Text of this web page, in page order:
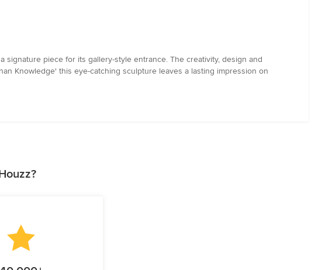
signature piece for its gallery-style entrance. The creativity, design and
Knowledge' this eye-catching sculpture leaves a lasting impression on